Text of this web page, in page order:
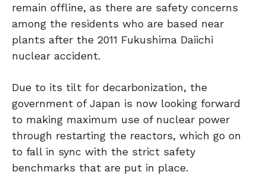
remain offline, as there are safety concerns
among the residents who are based near
plants after the 2011 Fukushima Daiichi
nuclear accident.
Due to its tilt for decarbonization, the
government of Japan is now looking forward
to making maximum use of nuclear power
through restarting the reactors, which go on
to fall in sync with the strict safety
benchmarks that are put in place.